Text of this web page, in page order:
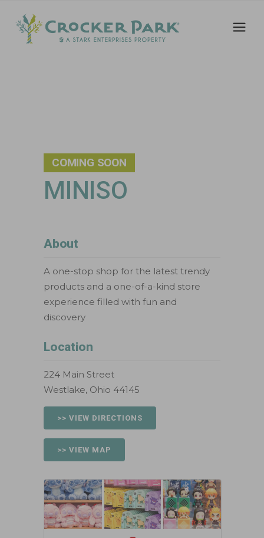
COMING SOON
MINISO
About
A one-stop shop for the latest trendy
products and a one-of-a-kind store
experience filled with fun and
discovery
Location
224 Main Street
Westlake, Ohio 44145
>> VIEW DIRECTIONS
>> VIEW MAP